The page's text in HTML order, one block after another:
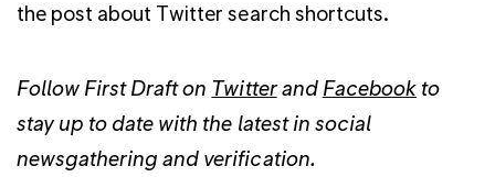
the post about Twitter search shortcuts.
Follow First Draft on Twitterand Facebookto
stay up to date with the latest in social
newsgathering and verification.